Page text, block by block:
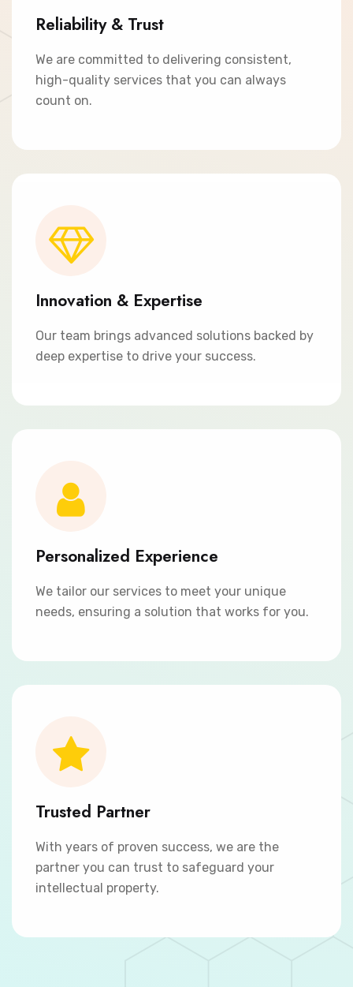
Reliability & Trust
We are committed to delivering consistent,
high-quality services that you can always
count on.
Innovation & Expertise
Our team brings advanced solutions backed by
deep expertise to drive your success.
Personalized Experience
We tailor our services to meet your unique
needs, ensuring a solution that works for you.
Trusted Partner
With years of proven success, we are the
partner you can trust to safeguard your
intellectual property.